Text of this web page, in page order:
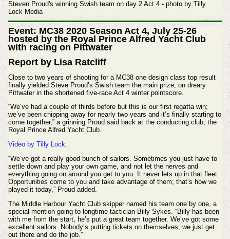
Steven Proud's winning Swish team on day 2 Act 4 - photo by Tilly
Lock Media
Event: MC38 2020 Season Act 4, July 25-26
hosted by the Royal Prince Alfred Yacht Club
with racing on Pittwater
Report by Lisa Ratcliff
Close to two years of shooting for a MC38 one design class top result
finally yielded Steve Proud’s Swish team the main prize, on dreary
Pittwater in the shortened five-race Act 4 winter pointscore.
“We’ve had a couple of thirds before but this is our first regatta win;
we’ve been chipping away for nearly two years and it’s finally starting to
come together,” a grinning Proud said back at the conducting club, the
Royal Prince Alfred Yacht Club.
Video by Tilly Lock.
“We’ve got a really good bunch of sailors. Sometimes you just have to
settle down and play your own game, and not let the nerves and
everything going on around you get to you. It never lets up in that fleet.
Opportunities come to you and take advantage of them; that’s how we
played it today,” Proud added.
The Middle Harbour Yacht Club skipper named his team one by one, a
special mention going to longtime tactician Billy Sykes. “Billy has been
with me from the start, he’s put a great team together. We’ve got some
excellent sailors. Nobody’s putting tickets on themselves; we just get
out there and do the job.”